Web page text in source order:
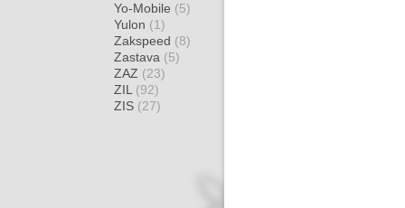
Yo-Mobile (5)
Yulon (1)
Zakspeed (8)
Zastava (5)
ZAZ (23)
ZIL (92)
ZIS (27)